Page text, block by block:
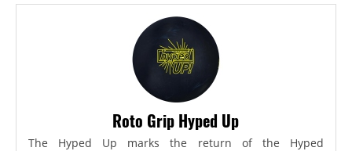
Roto Grip Hyped Up
The Hyped Up marks the return of the Hyped